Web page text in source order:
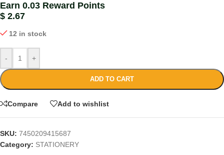
Earn 0.03 Reward Points
$ 2.67
12 in stock
- +
ADD TO CART
Compare Add to wishlist
SKU: 7450209415687
Category: STATIONERY